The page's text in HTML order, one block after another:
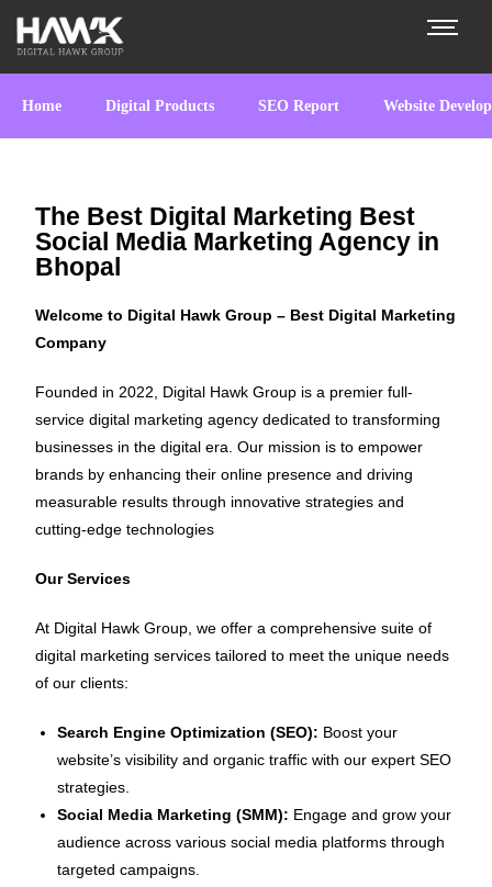
Home Digital Products SEO Report Website
The Best Digital Marketing Best
Social Media Marketing Agency in
Bhopal
Welcome to Digital Hawk Group – Best Digital Marketing
Company
Founded in 2022, Digital Hawk Group is a premier full-
service digital marketing agency dedicated to transforming
businesses in the digital era. Our mission is to empower
brands by enhancing their online presence and driving
measurable results through innovative strategies and
cutting-edge technologies
Our Services
At Digital Hawk Group, we offer a comprehensive suite of
digital marketing services tailored to meet the unique needs
of our clients:
Search Engine Optimization (SEO): Boost your
website’s visibility and organic traffic with our expert SEO
strategies.
Social Media Marketing (SMM): Engage and grow your
audience across various social media platforms through
targeted campaigns.